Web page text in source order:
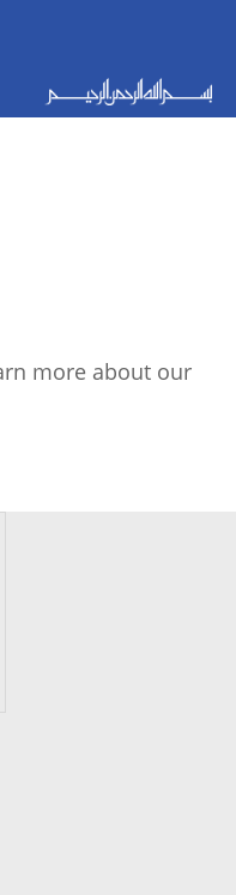
more about our